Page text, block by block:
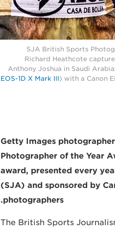
SJA British Sports
Richard Heathcote
Anthony Joshua in Saudi
EOS-1D X Mark III) with a Canon
Getty Images photographer
Photographer of the Year
award, presented every
(SJA) and sponsored by
photographers.
The British Sports